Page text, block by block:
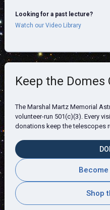
Looking for a past lecture?
Watch our Video Library
Keep the Domes
The Marshal Martz Memorial
volunteer-run 501(c)(3). Every
donations keep the telescopes
Shop